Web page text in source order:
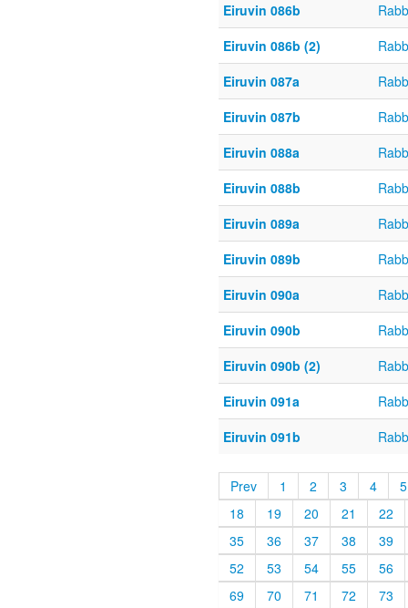
Eiruvin 086b
Eiruvin 086b (2)
Eiruvin 087a
Eiruvin 087b
Eiruvin 088a
Eiruvin 088b
Eiruvin 089a
Eiruvin 089b
Eiruvin 090a
Eiruvin 090b
Eiruvin 090b (2)
Eiruvin 091a
Eiruvin 091b
Prev 1 2 3 4
5
18
19 20 21
22
35
36 37 38
39
52
53 54 55
56
69
70 71 72
73